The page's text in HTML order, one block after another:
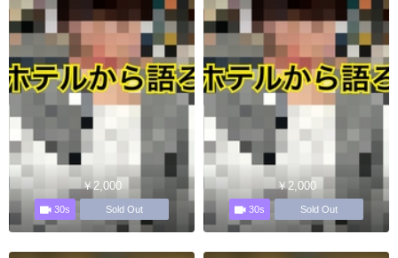
￥2,000
30s Sold Out
￥2,000
30s Sold Out